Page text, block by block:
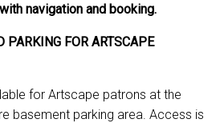
navigation and booking.
FOR ARTSCAPE
for Artscape patrons at the
basement parking area. Access is